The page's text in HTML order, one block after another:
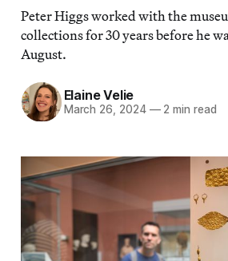
Peter Higgs worked with the
collections for 30 years before he
August.
Elaine Velie
March 26, 2024 —2 min read